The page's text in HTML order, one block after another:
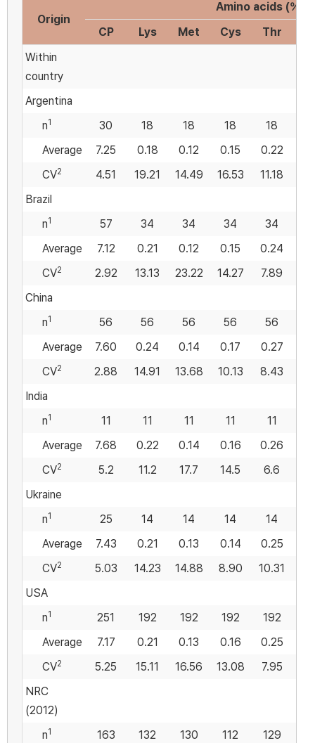
Origin
Amino acids (%)
CP
Lys Met Cys Thr
Within
country
Argentina
n1 30 18 18 18 18
Average
7.25 0.18 0.12 0.15 0.22
CV2 4.51 19.21 14.49 16.53 11.18
Brazil
n1 57 34 34 34 34
Average
7.12 0.21 0.12 0.15 0.24
CV2 2.92 13.13 23.22 14.27 7.89
China
n1 56 56 56 56 56
Average
7.60 0.24 0.14 0.17 0.27
CV2 2.88 14.91 13.68 10.13 8.43
India
n1 11 11 11 11 11
Average
7.68 0.22 0.14 0.16 0.26
CV2 5.2 11.2 17.7 14.5 6.6
Ukraine
n1 25 14 14 14 14
Average
7.43 0.21 0.13 0.14 0.25
CV2 5.03 14.23 14.88 8.90 10.31
USA
n1 251 192 192 192 192
Average
7.17 0.21 0.13 0.16 0.25
CV2 5.25 15.11 16.56 13.08 7.95
NRC
(2012)
n1 163 132 130 112
129